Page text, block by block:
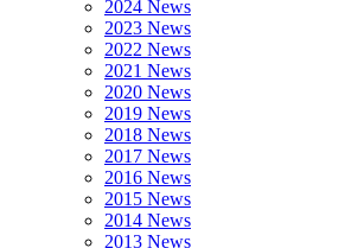
2024 News
2023 News
2022 News
2021 News
2020 News
2019 News
2018 News
2017 News
2016 News
2015 News
2014 News
2013 News